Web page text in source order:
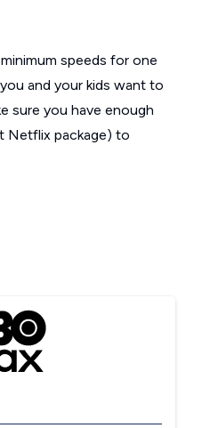
speeds for one
and your kids want to
sure you have enough
Netflix package) to